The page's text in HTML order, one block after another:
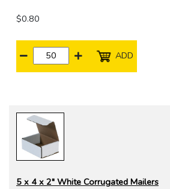
$0.80
ADD
5 x 4 x 2" White Corrugated Mailers